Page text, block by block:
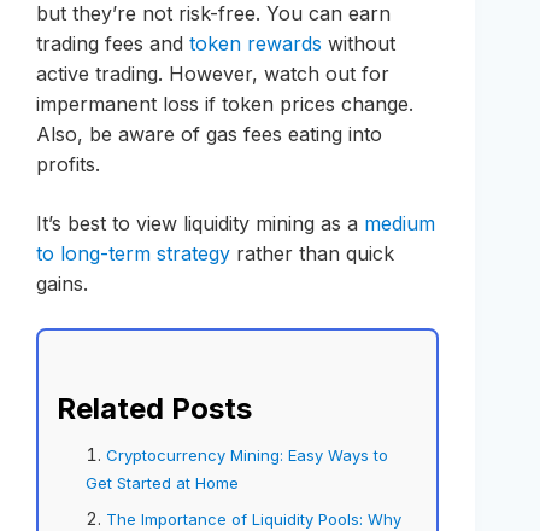
but they’re not risk-free. You can earn
trading fees and token rewards without
active trading. However, watch out for
impermanent loss if token prices change.
Also, be aware of gas fees eating into
profits.
It’s best to view liquidity mining as a medium
to long-term strategy rather than quick
gains.
Related Posts
Cryptocurrency Mining: Easy Ways to
Get Started at Home
The Importance of Liquidity Pools: Why